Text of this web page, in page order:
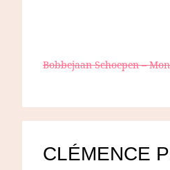
Bobbejaan Schoepen –
CLÉMENCE